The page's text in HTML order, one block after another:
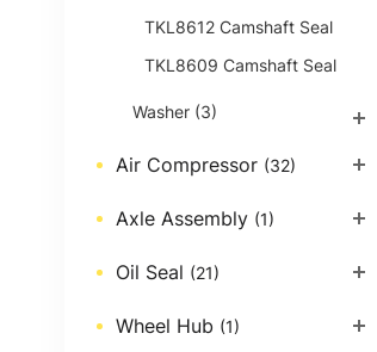
TKL8612 Camshaft Seal
TKL8609 Camshaft Seal
Washer (3)
Air Compressor (32)
Axle Assembly (1)
Oil Seal (21)
Wheel Hub (1)